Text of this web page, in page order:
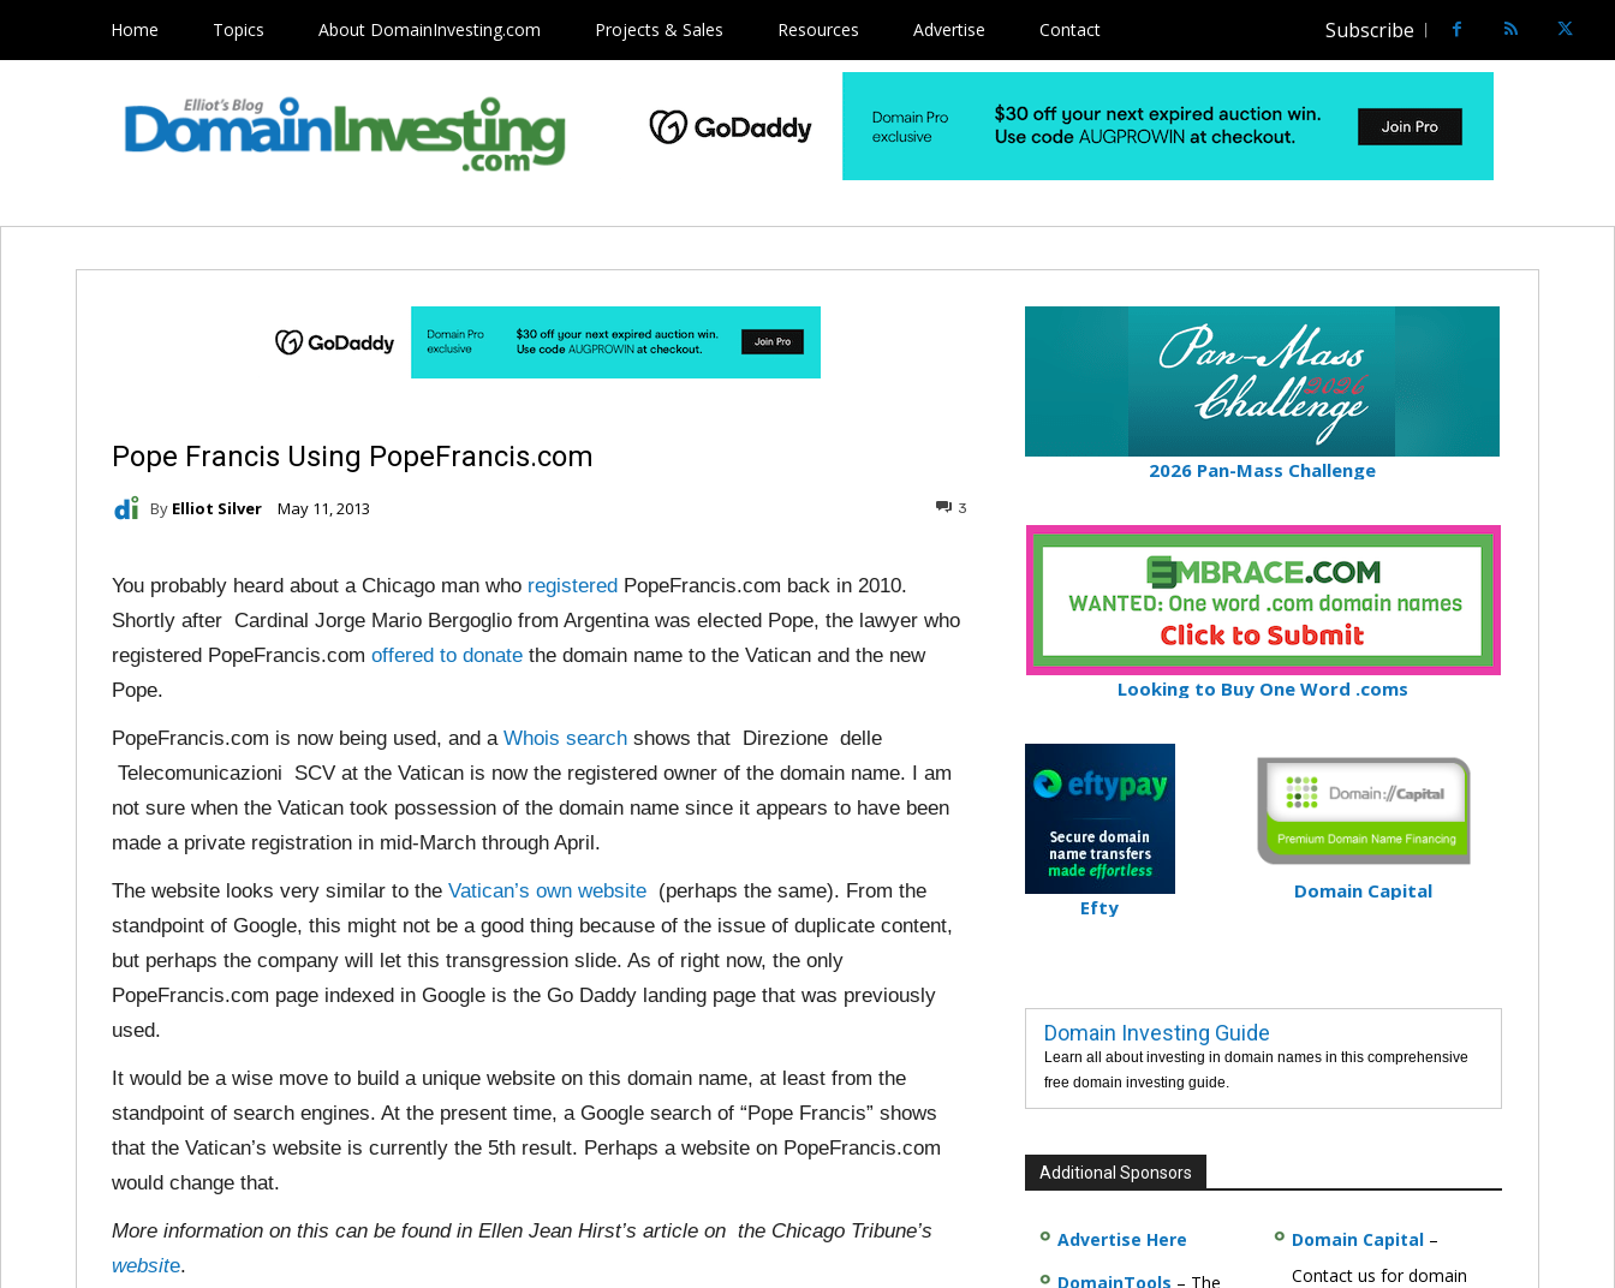
Home Topics About DomainInvesting.com Projects & Sales Resources Advertise Contact Subscribe
Pope Francis Using PopeFrancis.com
By Elliot Silver May 11, 2013 3
You probably heard about a Chicago man who registered PopeFrancis.com back in 2010.
Shortly after Cardinal Jorge Mario Bergoglio from Argentina was elected Pope, the lawyer who
registered PopeFrancis.com offered to donate the domain name to the Vatican and the new
Pope.
PopeFrancis.com is now being used, and a Whois search shows that Direzione delle
Telecomunicazioni SCV at the Vatican is now the registered owner of the domain name. I am
not sure when the Vatican took possession of the domain name since it appears to have been
made a private registration in mid-March through April.
The website looks very similar to the Vatican’s own website (perhaps the same). From the
standpoint of Google, this might not be a good thing because of the issue of duplicate content,
but perhaps the company will let this transgression slide. As of right now, the only
PopeFrancis.com page indexed in Google is the Go Daddy landing page that was previously
used.
It would be a wise move to build a unique website on this domain name, at least from the
standpoint of search engines. At the present time, a Google search of “Pope Francis” shows
that the Vatican’s website is currently the 5th result. Perhaps a website on PopeFrancis.com
would change that.
More information on this can be found in Ellen Jean Hirst’s article on the Chicago Tribune’s
website.
2026 Pan-Mass Challenge
Looking to Buy One Word .coms
Efty
Domain Capital
Domain Investing Guide
Learn all about investing in domain names in this comprehensive
free domain investing guide.
Additional Sponsors
Advertise Here
DomainTools – The
Domain Capital–
Contact us for domain